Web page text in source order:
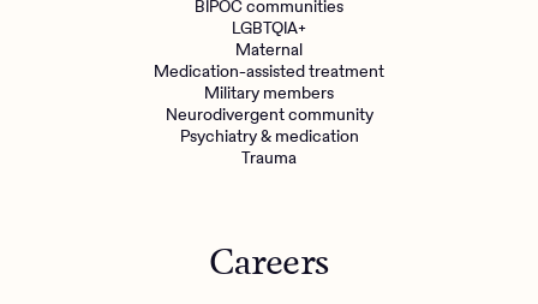
BIPOC communities
LGBTQIA+
Maternal
Medication-assisted treatment
Military members
Neurodivergent community
Psychiatry & medication
Trauma
Careers